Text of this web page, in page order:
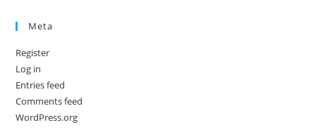
Meta
Register
Log in
Entries feed
Comments feed
WordPress.org